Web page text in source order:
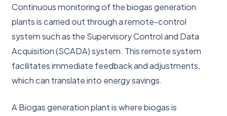
Continuous monitoring of the biogas generation
plants is carried out through a remote-control
system such as the Supervisory Control and Data
Acquisition (SCADA) system. This remote system
facilitates immediate feedback and adjustments,
which can translate into energy savings.
A Biogas generation plant is where biogas is